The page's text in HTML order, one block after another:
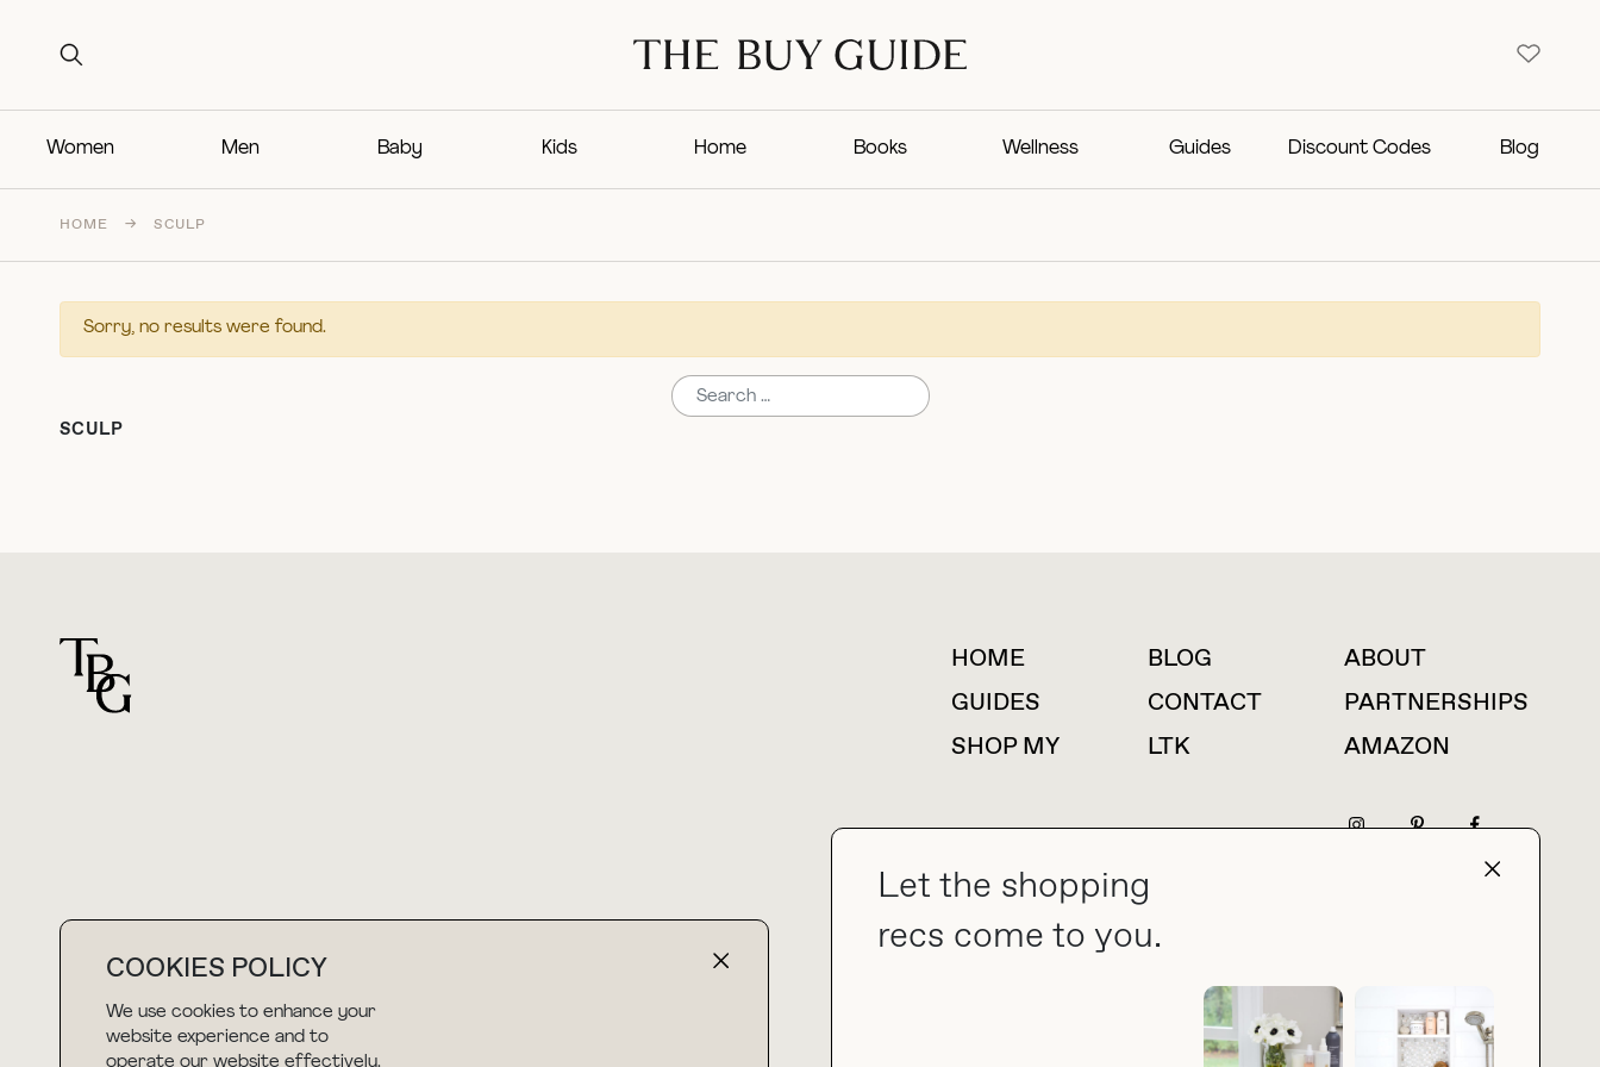
Search for:
Women Men Baby Kids Home Books Wellness Guides Discount Codes Blog
COOKIES POLICY
We use cookies to enhance your
website experience and to
operate our website effectively.
Let the shopping
recs come to you.
HOME → SCULP
Sorry, no results were found.
SCULP
For general questions
collab@thebuyguide.com
For press inquiries
HOME BLOG
ABOUT
GUIDES
CONTACT
PARTNERSHIPS
SHOP MY
LTK AMAZON
NEWSLETTER PRIVACY POLICY MADE BY NICE PEOPLE